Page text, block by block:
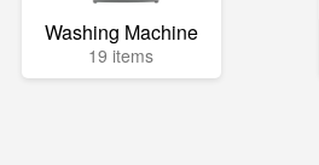
Washing Machine
19 items